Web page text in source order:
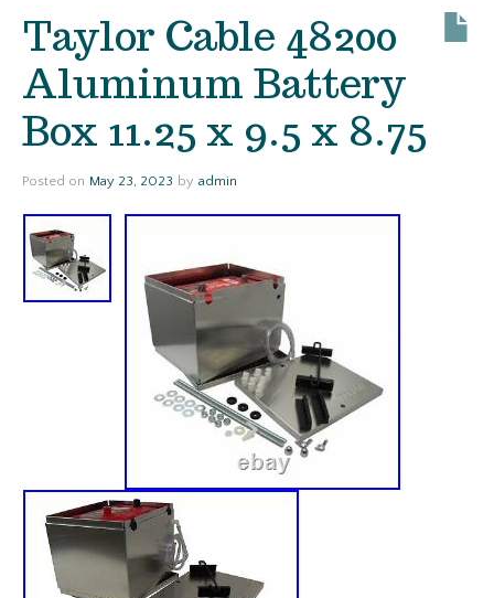
Taylor Cable 48200
Aluminum Battery
Box 11.25 x 9.5 x 8.75
Posted on May 23, 2023 by admin